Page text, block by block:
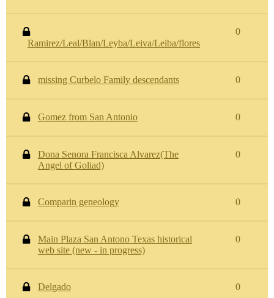
Ramirez/Leal/Blan/Leyba/Leiva/Leiba/flores
0
missing Curbelo Family descendants 0
Gomez from San Antonio 0
Dona Senora Francisca Alvarez(The
Angel of Goliad)
0
Comparin geneology 0
Main Plaza San Antono Texas historical
web site (new - in progress)
0
Delgado 0